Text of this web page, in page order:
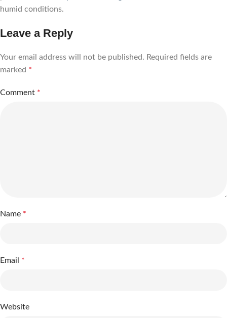
humid conditions.
Leave a Reply
Your email address will not be published. Required fields are
marked *
Comment *
Name *
Email *
Website